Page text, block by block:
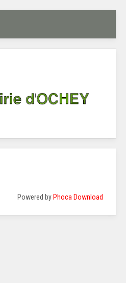
Powered by Phoca Download